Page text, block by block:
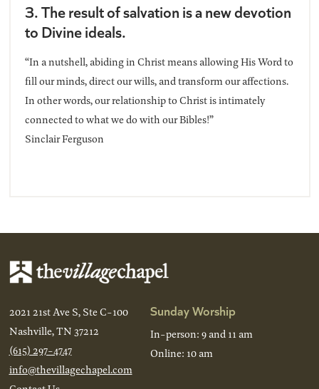
3. The result of salvation is a new devotion
to Divine ideals.
“In a nutshell, abiding in Christ means allowing His Word to
fill our minds, direct our wills, and transform our affections.
In other words, our relationship to Christ is intimately
connected to what we do with our Bibles!”
Sinclair Ferguson
2021 21st Ave S, Ste C-100
Nashville, TN 37212
(615) 297-4747
info@thevillagechapel.com
Sunday Worship
In-person: 9 and 11 am
Online: 10 am